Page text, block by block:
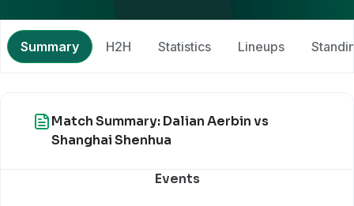
Free Bets
Summary H2H Statistics Lineups
Match Summary: Dalian Aerbin vs
Shanghai Shenhua
Events